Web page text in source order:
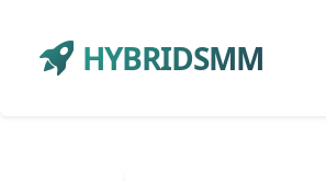
HYBRIDSMM